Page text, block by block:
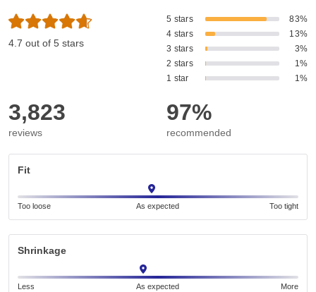
4.7 out of 5 stars
5 stars
83%
4 stars
13%
3 stars
3%
2 stars
1%
1 star
1%
3,823
reviews
97%
recommended
Fit
Too loose As expected Too tight
Shrinkage
Less As expected More